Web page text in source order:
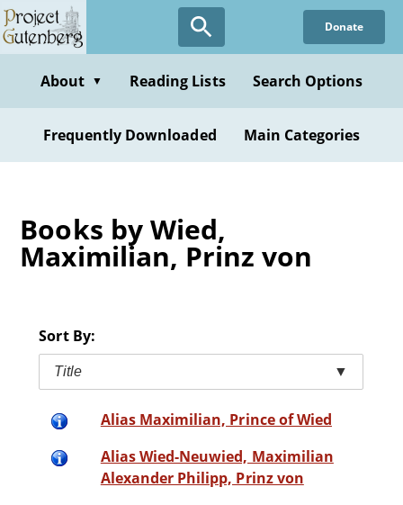
Skip
to
content
Donate
About ▼ Reading Lists Search Options
Frequently Downloaded Main Categories
Books by Wied,
Maximilian, Prinz von
Sort By:
Title ▼
Alias Maximilian, Prince of Wied
Alias Wied-Neuwied, Maximilian
Alexander Philipp, Prinz von